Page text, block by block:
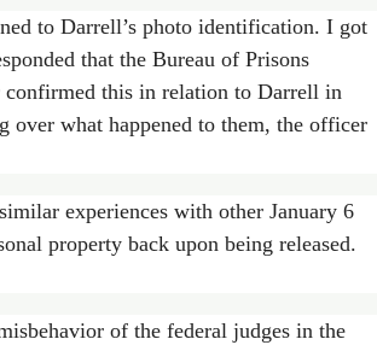
to Darrell’s photo identification. I got
that the Bureau of Prisons
confirmed this in relation to Darrell in
over what happened to them, the officer
experiences with other January 6
property back upon being released.
of the federal judges in the